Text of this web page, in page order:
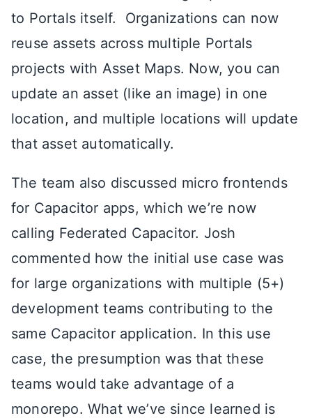
to Portals itself. Organizations can now
reuse assets across multiple Portals
projects with Asset Maps. Now, you can
update an asset (like an image) in one
location, and multiple locations will update
that asset automatically.
The team also discussed micro frontends
for Capacitor apps, which we’re now
calling Federated Capacitor. Josh
commented how the initial use case was
for large organizations with multiple (5+)
development teams contributing to the
same Capacitor application. In this use
case, the presumption was that these
teams would take advantage of a
monorepo. What we’ve since learned is